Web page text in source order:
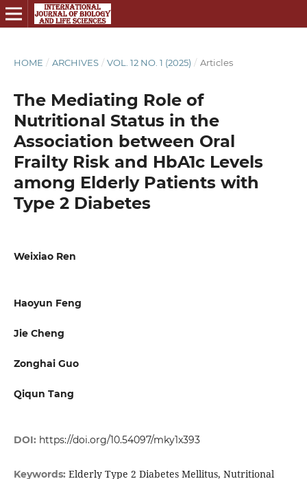
HOME / ARCHIVES / VOL. 12 NO. 1 (2025) / Articles
The Mediating Role of
Nutritional Status in the
Association between Oral
Frailty Risk and HbA1c Levels
among Elderly Patients with
Type 2 Diabetes
Weixiao Ren
Haoyun Feng
Jie Cheng
Zonghai Guo
Qiqun Tang
DOI: https://doi.org/10.54097/mky1x393
Keywords: Elderly Type 2 Diabetes Mellitus, Nutritional